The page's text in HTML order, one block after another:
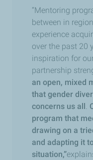
“Mentoring
between in
experience
over the past 20
inspiration for
partnership
an open, mixed
that gender
concerns us all.
program that
drawing on a
and adapting it
situation,”